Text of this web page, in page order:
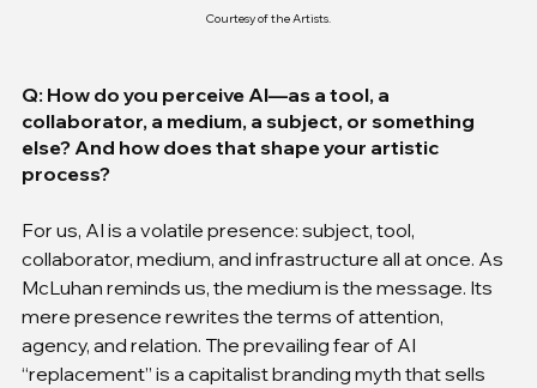
Courtesy of the Artists.
Q: How do you perceive AI—as a tool, a
collaborator, a medium, a subject, or something
else? And how does that shape your artistic
process?
For us, AI is a volatile presence: subject, tool,
collaborator, medium, and infrastructure all at once. As
McLuhan reminds us, the medium is the message. Its
mere presence rewrites the terms of attention,
agency, and relation. The prevailing fear of AI
“replacement” is a capitalist branding myth that sells